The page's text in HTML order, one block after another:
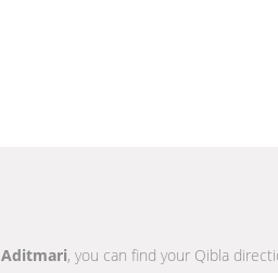
Aditmari, you can find your Qibla